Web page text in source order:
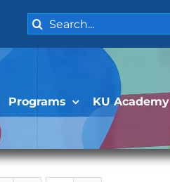
Search
for:
Programs KU Academy